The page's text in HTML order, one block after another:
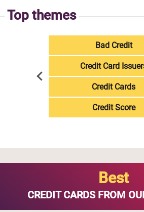
Top themes
Bad Credit
Credit Card
Credit Cards
Credit Score
Best
CREDIT CARDS FROM